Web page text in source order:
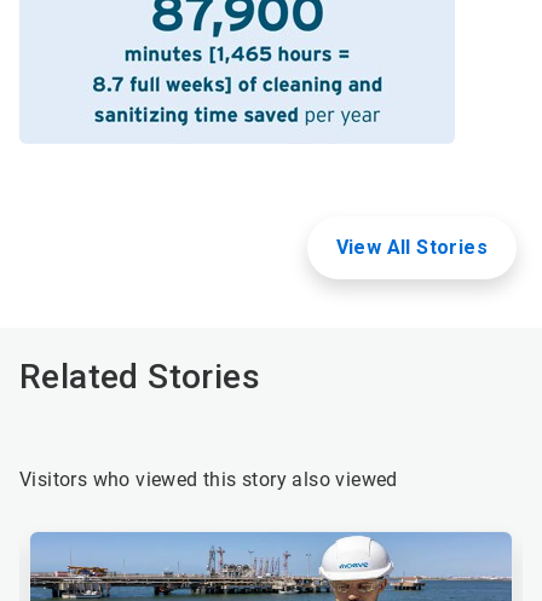
View All Stories
Related Stories
Visitors who viewed this story also viewed